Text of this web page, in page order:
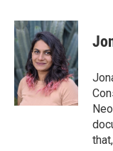
c
e
b
o
o
k
i
t
t
e
r
n
k
e
d
I
n